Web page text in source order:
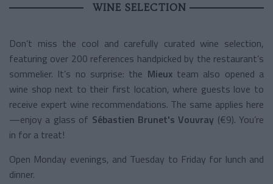
WINE SELECTION
Don’t miss the cool and carefully curated wine selection,
featuring over 200 references handpicked by the restaurant’s
sommelier. It’s no surprise: the Mieuxteam also opened a
wine shop next to their first location, where guests love to
receive expert wine recommendations. The same applies here
—enjoy a glass of Sébastien Brunet's Vouvray (€9). You’re
in for a treat!
Open Monday evenings, and Tuesday to Friday for lunch and
dinner.